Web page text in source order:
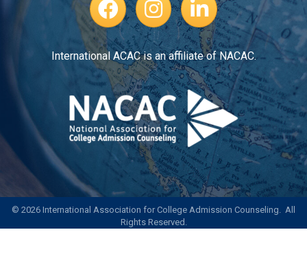
International ACAC is an affiliate of NACAC.
© 2026 International Association for College Admission Counseling. All
Rights Reserved.